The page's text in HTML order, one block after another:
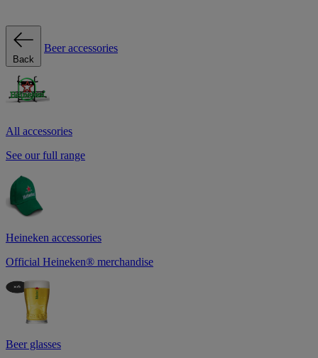
Back
Beer accessories
All accessories
See our full range
Heineken accessories
Official Heineken® merchandise
Beer glasses